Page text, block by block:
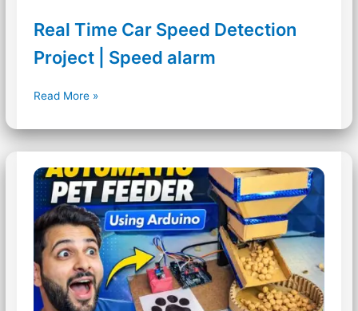
Real Time Car Speed Detection
Project | Speed alarm
Real
Car
Detection
Project
Speed
alarm
Read More »